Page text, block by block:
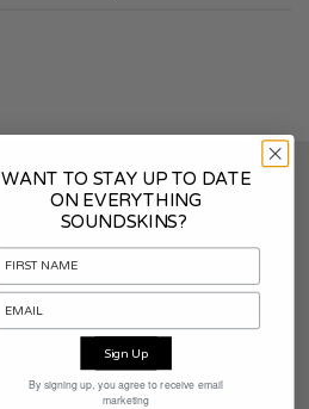
WANT TO STAY UP TO DATE
ON EVERYTHING
SOUNDSKINS?
Sign Up
By signing up, you agree to receive email
marketing